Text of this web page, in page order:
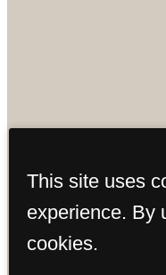
This site uses
experience. By
cookies.